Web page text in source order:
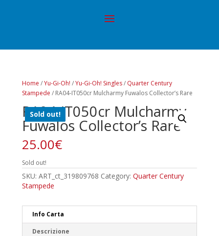
Home /Yu-Gi-Oh! /Yu-Gi-Oh! Singles/ Quarter Century
Stampede / RA04-IT050cr Mulcharmy Fuwalos Collector’s Rare
Sold out!
RA04-IT050cr Mulcharmy
Fuwalos Collector’s Rare
25.00€
Sold out!
SKU: ART_ct_319809768 Category: Quarter Century
Stampede
Info Carta
Descrizione